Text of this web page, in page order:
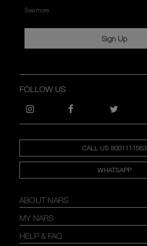
See more
Sign Up
CALL US 8001111563
WHATSAPP
ABOUT NARS
MY NARS
HELP & FAQ
FOLLOW US